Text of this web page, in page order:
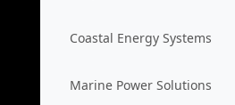
Coastal Energy Systems
Marine Power Solutions